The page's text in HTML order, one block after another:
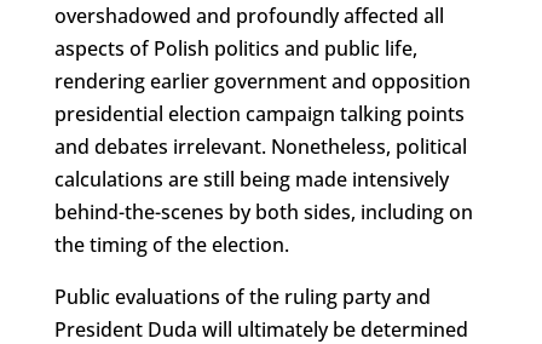
overshadowed and profoundly affected all
aspects of Polish politics and public life,
rendering earlier government and opposition
presidential election campaign talking points
and debates irrelevant. Nonetheless, political
calculations are still being made intensively
behind-the-scenes by both sides, including on
the timing of the election.
Public evaluations of the ruling party and
President Duda will ultimately be determined